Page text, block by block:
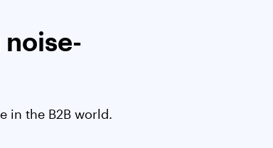
in the B2B world.